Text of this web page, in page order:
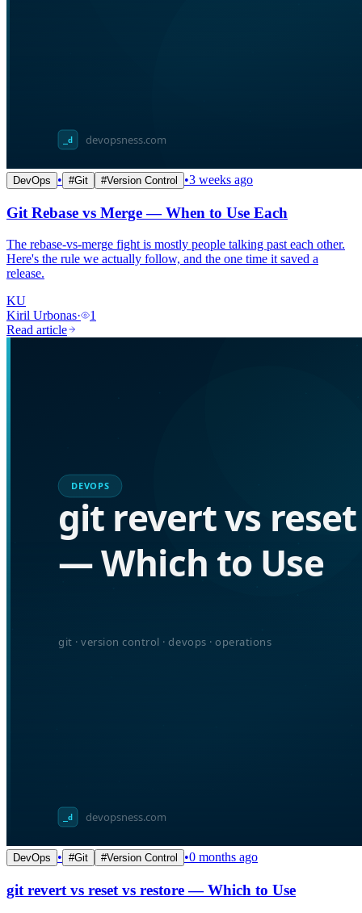
DevOps • #Git #Version Control •3 weeks ago
Git Rebase vs Merge — When to Use Each
The rebase-vs-merge fight is mostly people talking past each other.
Here's the rule we actually follow, and the one time it saved a
release.
KU
Kiril Urbonas·
1
Read article
DevOps • #Git #Version Control •0 months ago
git revert vs reset vs restore — Which to Use